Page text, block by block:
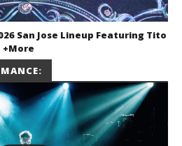
San Jose Lineup Featuring Tito
+More